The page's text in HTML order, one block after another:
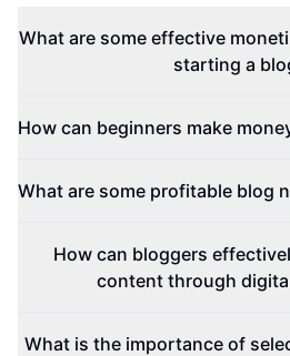
What are some effective
starting a
How can beginners make
What are some profitable blog
How can bloggers
content through
What is the importance of